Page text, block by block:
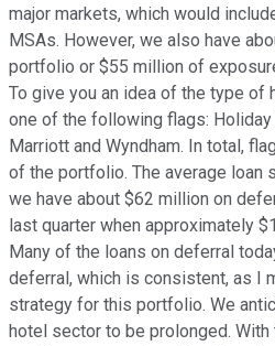
major markets, which would
MSAs. However, we also have
portfolio or $55 million of
To give you an idea of the type of
one of the following flags:
Marriott and Wyndham. In total,
of the portfolio. The average loan
we have about $62 million on
last quarter when approximately
Many of the loans on deferral
deferral, which is consistent, as I
strategy for this portfolio. We
hotel sector to be prolonged. With